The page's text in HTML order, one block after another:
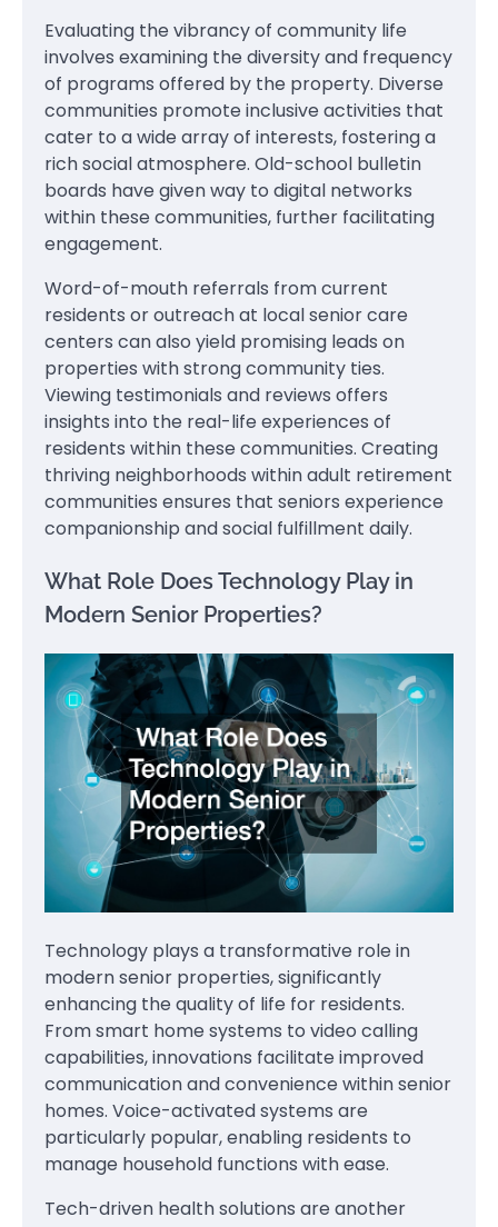
Evaluating the vibrancy of community life
involves examining the diversity and frequency
of programs offered by the property. Diverse
communities promote inclusive activities that
cater to a wide array of interests, fostering a
rich social atmosphere. Old-school bulletin
boards have given way to digital networks
within these communities, further facilitating
engagement.
Word-of-mouth referrals from current
residents or outreach at local senior care
centers can also yield promising leads on
properties with strong community ties.
Viewing testimonials and reviews offers
insights into the real-life experiences of
residents within these communities. Creating
thriving neighborhoods within adult retirement
communities ensures that seniors experience
companionship and social fulfillment daily.
What Role Does Technology Play in
Modern Senior Properties?
Technology plays a transformative role in
modern senior properties, significantly
enhancing the quality of life for residents.
From smart home systems to video calling
capabilities, innovations facilitate improved
communication and convenience within senior
homes. Voice-activated systems are
particularly popular, enabling residents to
manage household functions with ease.
Tech-driven health solutions are another